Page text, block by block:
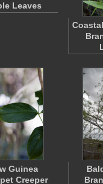
Leaves
Guinea
Creeper